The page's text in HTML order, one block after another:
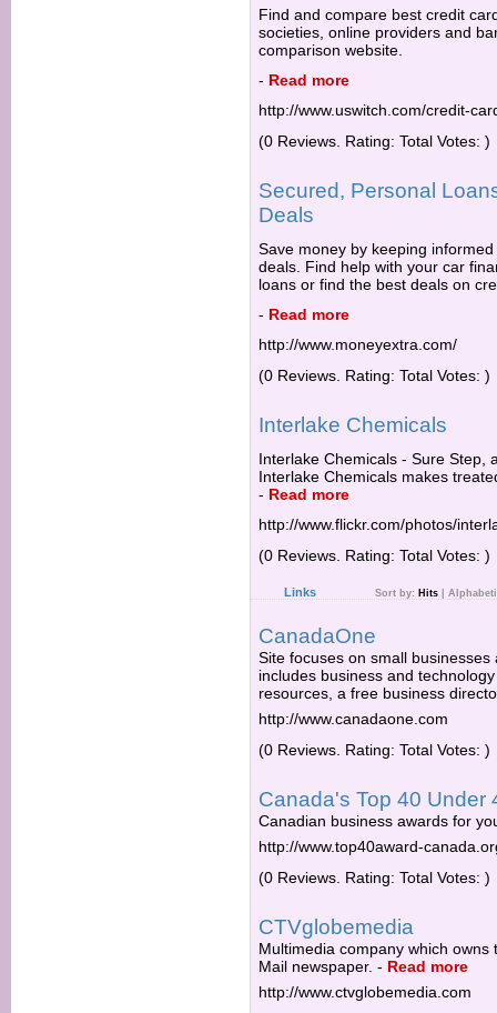
Find and compare best credit
societies, online providers and
comparison website.
- Read more
http://www.uswitch.com/credit-
(0 Reviews. Rating: Total Votes: )
Secured, Personal
Deals
Save money by keeping
deals. Find help with your car
loans or find the best deals on
- Read more
http://www.moneyextra.com/
(0 Reviews. Rating: Total Votes: )
Interlake Chemicals
Interlake Chemicals - Sure Step,
Interlake Chemicals makes
- Read more
http://www.flickr.com/photos/
(0 Reviews. Rating: Total Votes: )
Links Sort by: Hits
CanadaOne
Site focuses on small
includes business and
resources, a free business
http://www.canadaone.com
(0 Reviews. Rating: Total Votes: )
Canada's Top 40 Under
Canadian business awards for
http://www.top40award-
(0 Reviews. Rating: Total Votes: )
CTVglobemedia
Multimedia company which
Mail newspaper. - Read more
http://www.ctvglobemedia.com